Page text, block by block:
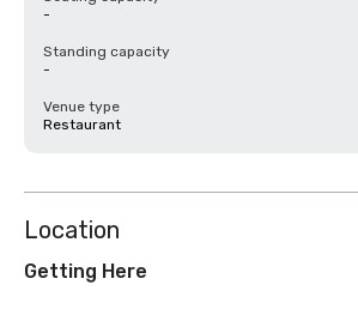
-
Standing capacity
-
Venue type
Restaurant
Location
Getting Here